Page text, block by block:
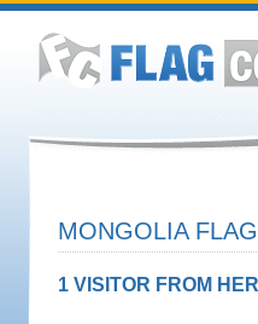
MONGOLIA
1 VISITOR FROM